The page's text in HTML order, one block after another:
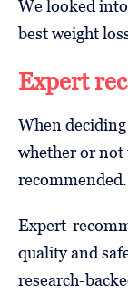
We looked
best weight
Expert
When
whether or not
recommended.
Expert-
quality and
research-